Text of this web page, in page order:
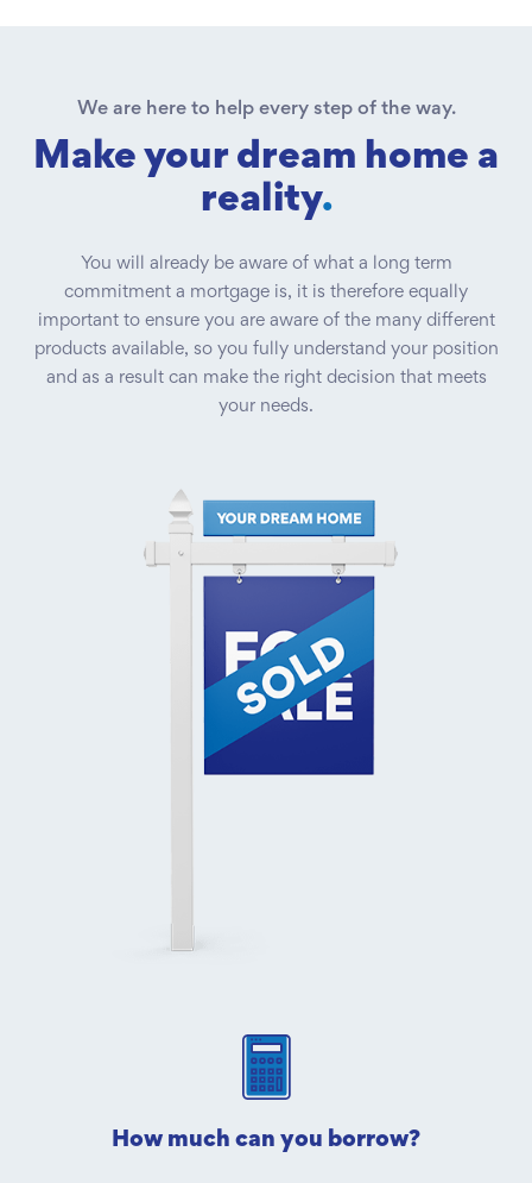
We are here to help every step of the way.
Make your dream home a
reality.
You will already be aware of what a long term
commitment a mortgage is, it is therefore equally
important to ensure you are aware of the many different
products available, so you fully understand your position
and as a result can make the right decision that meets
your needs.
How much can you borrow?